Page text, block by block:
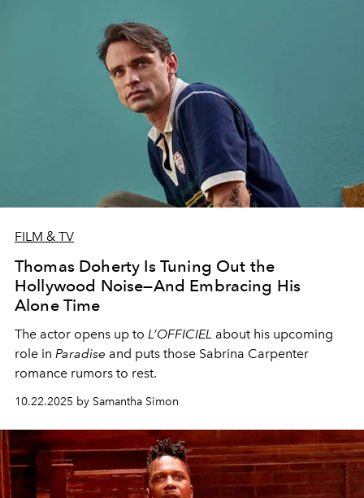
FILM & TV
Thomas Doherty Is Tuning Out the
Hollywood Noise—And Embracing His
Alone Time
The actor opens up to L’OFFICIEL about his upcoming
role in Paradise and puts those Sabrina Carpenter
romance rumors to rest.
10.22.2025 by Samantha Simon